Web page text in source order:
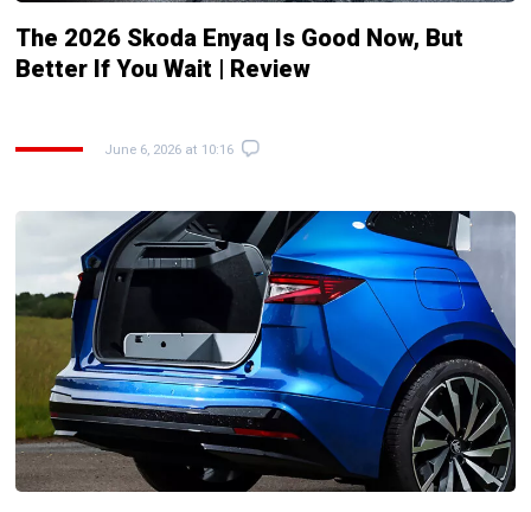
The 2026 Skoda Enyaq Is Good Now, But
Better If You Wait | Review
June 6, 2026 at 10:16